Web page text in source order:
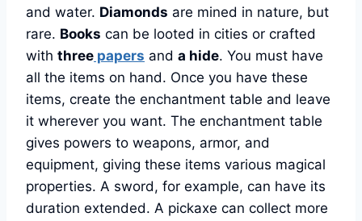
and water. Diamonds are mined in nature, but
rare. Books can be looted in cities or crafted
with three papers and a hide. You must have
all the items on hand. Once you have these
items, create the enchantment table and leave
it wherever you want. The enchantment table
gives powers to weapons, armor, and
equipment, giving these items various magical
properties. A sword, for example, can have its
duration extended. A pickaxe can collect more